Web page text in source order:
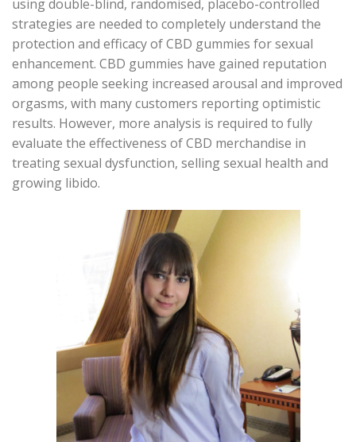
using double-blind, randomised, placebo-controlled
strategies are needed to completely understand the
protection and efficacy of CBD gummies for sexual
enhancement. CBD gummies have gained reputation
among people seeking increased arousal and improved
orgasms, with many customers reporting optimistic
results. However, more analysis is required to fully
evaluate the effectiveness of CBD merchandise in
treating sexual dysfunction, selling sexual health and
growing libido.